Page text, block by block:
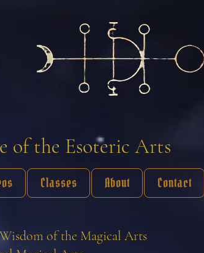
of the Esoteric Arts
Classes About Contact
of the Magical Arts